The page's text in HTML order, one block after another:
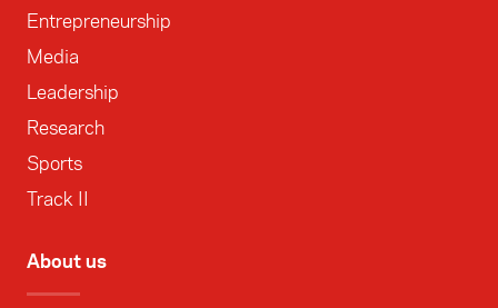
Entrepreneurship
Media
Leadership
Research
Sports
Track II
About us